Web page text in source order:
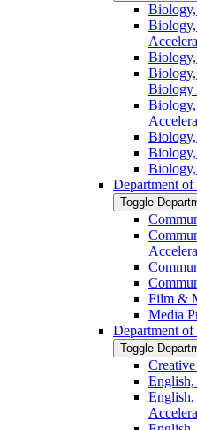
Biology
Department
Toggle
Film &​
Media
Department of
Toggle